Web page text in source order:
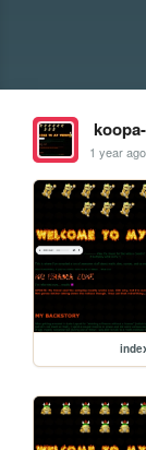
1 year ago